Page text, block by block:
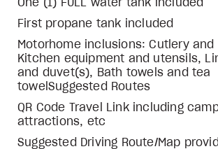
One (1) FULL water tank included
First propane tank included
Motorhome inclusions: Cutlery
Kitchen equipment and utensils,
and duvet(s), Bath towels and tea
towelSuggested Routes
QR Code Travel Link including
attractions, etc
Suggested Driving Route/Map